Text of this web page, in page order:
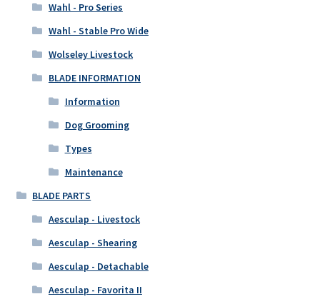
Wahl - Pro Series
Wahl - Stable Pro Wide
Wolseley Livestock
BLADE INFORMATION
Information
Dog Grooming
Types
Maintenance
BLADE PARTS
Aesculap - Livestock
Aesculap - Shearing
Aesculap - Detachable
Aesculap - Favorita II